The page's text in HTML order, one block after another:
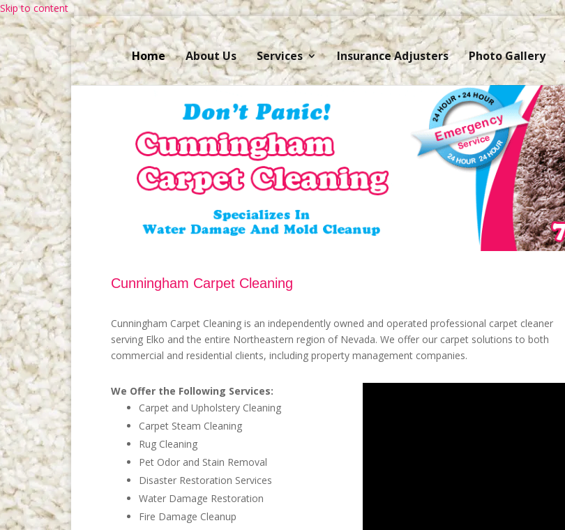
Skip to content
Home About Us Services Insurance Adjusters Photo Gallery
Cunningham Carpet Cleaning
Cunningham Carpet Cleaning is an independently owned and operated professional carpet cleaner
serving Elko and the entire Northeastern region of Nevada. We offer our carpet solutions to both
commercial and residential clients, including property management companies.
We Offer the Following Services:
Carpet and Upholstery Cleaning
Carpet Steam Cleaning
Rug Cleaning
Pet Odor and Stain Removal
Disaster Restoration Services
Water Damage Restoration
Fire Damage Cleanup